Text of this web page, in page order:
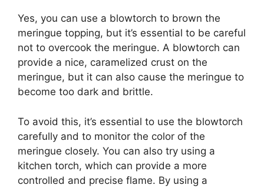
Yes, you can use a blowtorch to brown the
meringue topping, but it’s essential to be careful
not to overcook the meringue. A blowtorch can
provide a nice, caramelized crust on the
meringue, but it can also cause the meringue to
become too dark and brittle.
To avoid this, it’s essential to use the blowtorch
carefully and to monitor the color of the
meringue closely. You can also try using a
kitchen torch, which can provide a more
controlled and precise flame. By using a